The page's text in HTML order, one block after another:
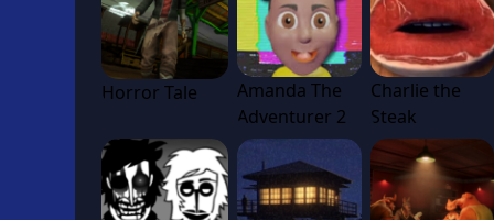
Horror Tale
Amanda The
Adventurer 2
Charlie the
Steak